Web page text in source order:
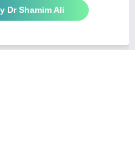
Dr Shamim Ali